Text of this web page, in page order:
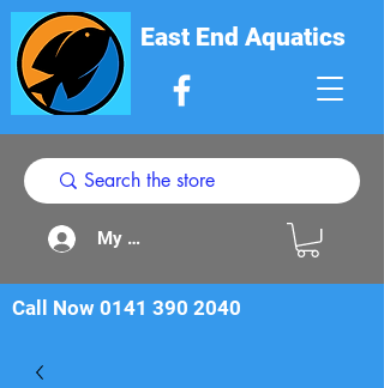
East End Aquatics
My Acount
Call Now 0141 390 2040